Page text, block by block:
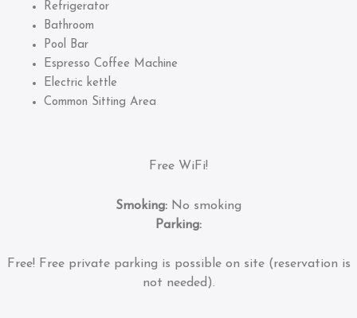
Refrigerator
Bathroom
Pool Bar
Espresso Coffee Machine
Electric kettle
Common Sitting Area
Free WiFi!
Smoking: No smoking
Parking:
Free! Free private parking is possible on site (reservation is
not needed).